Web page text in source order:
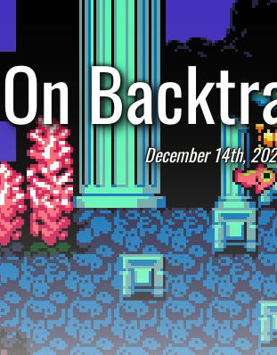
On
December 14th,